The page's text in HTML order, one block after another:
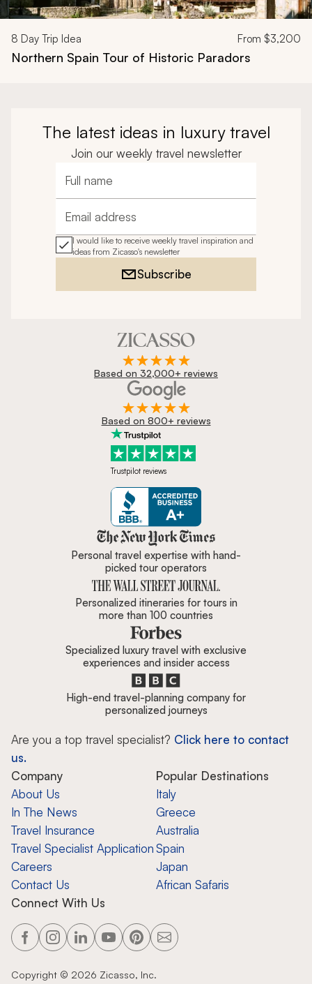
8 Day Trip Idea From $3,200
Northern Spain Tour of Historic Paradors
The latest ideas in luxury travel
Join our weekly travel newsletter
Full name
Email address
I would like to receive weekly travel inspiration and
ideas from Zicasso's newsletter
Subscribe
Based on 32,000+ reviews
Based on 800+ reviews
Trustpilot reviews
Zicasso is featured in New York
Personal travel expertise with hand-
picked tour operators
Personalized itineraries for tours in
more than 100 countries
Specialized luxury travel with exclusive
experiences and insider access
High-end travel-planning company for
personalized journeys
Are you a top travel specialist? Click here to contact
us.
Company
About Us
In The News
Travel Insurance
Travel Specialist Application
Careers
Contact Us
Popular Destinations
Italy
Greece
Australia
Spain
Japan
African Safaris
Connect With Us
Copyright © 2026 Zicasso, Inc.